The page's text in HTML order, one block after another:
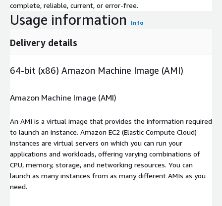
complete, reliable, current, or error-free.
Usage information Info
Delivery details
64-bit (x86) Amazon Machine Image (AMI)
Amazon Machine Image (AMI)
An AMI is a virtual image that provides the information required
to launch an instance. Amazon EC2 (Elastic Compute Cloud)
instances are virtual servers on which you can run your
applications and workloads, offering varying combinations of
CPU, memory, storage, and networking resources. You can
launch as many instances from as many different AMIs as you
need.